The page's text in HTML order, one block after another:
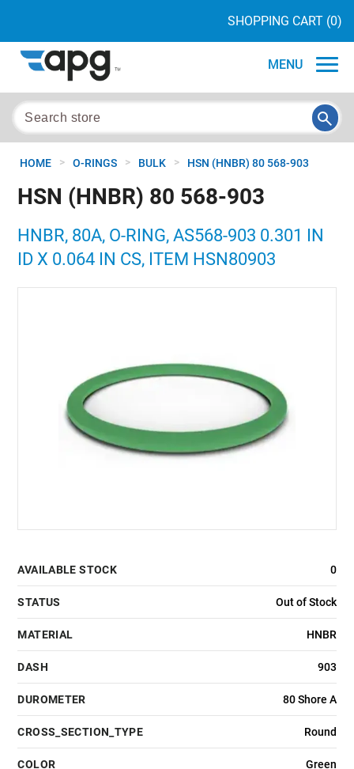
SHOPPING CART (0)
MENU
HOME > O-RINGS > BULK > HSN (HNBR) 80 568-903
HSN (HNBR) 80 568-903
HNBR, 80A, O-RING, AS568-903 0.301 IN
ID X 0.064 IN CS, ITEM HSN80903
AVAILABLE STOCK 0
STATUS Out of Stock
MATERIAL HNBR
DASH 903
DUROMETER 80 Shore A
CROSS_SECTION_TYPE Round
COLOR Green